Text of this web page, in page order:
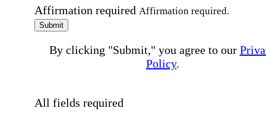
Affirmation required Affirmation required.
Submit
By clicking "Submit," you agree to our
Policy.
All fields required